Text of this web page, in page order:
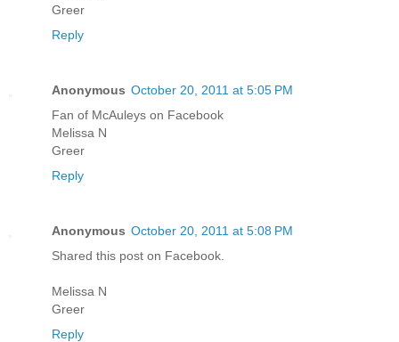
Greer
Reply
Anonymous October 20, 2011 at 5:05 PM
Fan of McAuleys on Facebook
Melissa N
Greer
Reply
Anonymous October 20, 2011 at 5:08 PM
Shared this post on Facebook.
Melissa N
Greer
Reply